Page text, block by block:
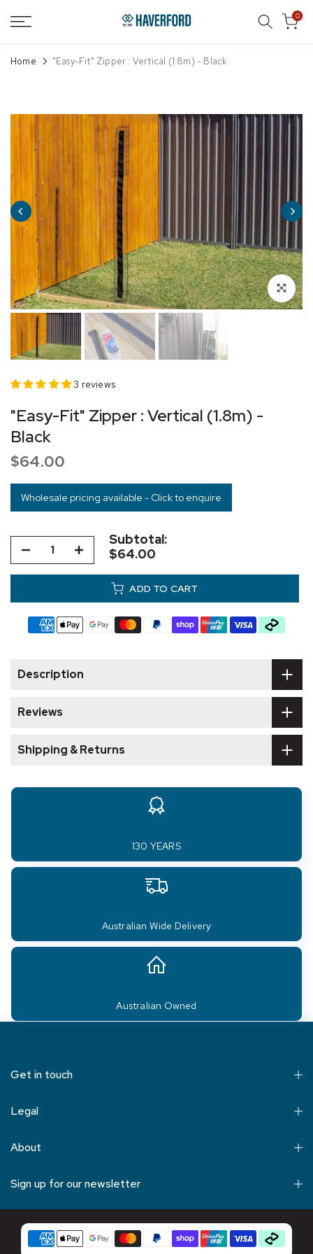
Skip
to
0
Home "Easy-Fit" Zipper : Vertical (1.8m) - Black
Click to
3 reviews
"Easy-Fit" Zipper : Vertical (1.8m) -
Black
$64.00
Wholesale pricing available - Click to enquire
Subtotal:
$64.00
ADD TO CART
Description
Reviews
Shipping & Returns
130 YEARS
Australian Wide Delivery
Australian Owned
Get in touch
Legal
About
Sign up for our newsletter